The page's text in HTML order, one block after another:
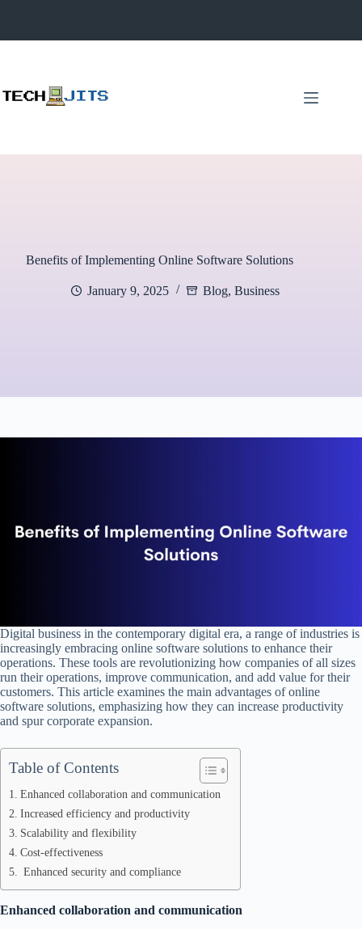
Benefits of Implementing Online Software Solutions
January 9, 2025 Blog,Business
Digital business in the contemporary digital era, a range of industries is
increasingly embracing online software solutions to enhance their
operations. These tools are revolutionizing how companies of all sizes
run their operations, improve communication, and add value for their
customers. This article examines the main advantages of online
software solutions, emphasizing how they can increase productivity
and spur corporate expansion.
Table of Contents
Enhanced collaboration and communication
Increased efficiency and productivity
Scalability and flexibility
Cost-effectiveness
Enhanced security and compliance
Enhanced collaboration and communication